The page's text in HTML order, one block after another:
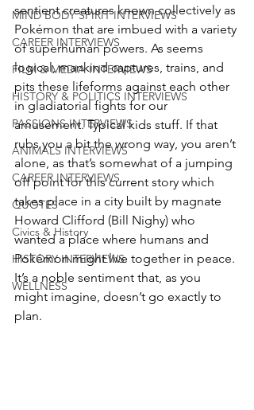
MIND BODY SPIRIT INTERVIEWS
CAREER INTERVIEWS
FILM & MEDIA INTERVIEWS
HISTORY & POLITICS INTERVIEWS
PASSIONS INTERVIEWS
ANIMALS INTERVIEWS
CAREER INTERVIEWS
QUOTES
Civics & History
HISTORY INTERVIEWS
WELLNESS
sentient creatures known collectively as
Pokémon that are imbued with a variety
of superhuman powers. As seems
logical, mankind captures, trains, and
pits these lifeforms against each other
in gladiatorial fights for our
amusement. Typical kids stuff. If that
rubs you a bit the wrong way, you aren’t
alone, as that’s somewhat of a jumping
off point for this current story which
takes place in a city built by magnate
Howard Clifford (Bill Nighy) who
wanted a place where humans and
Pokémon might live together in peace.
It’s a noble sentiment that, as you
might imagine, doesn’t go exactly to
plan.